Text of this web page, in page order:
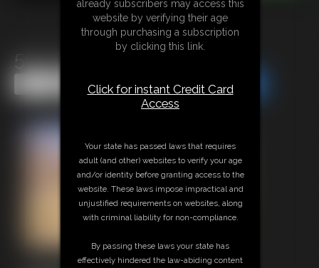
50s Housewife POV Fuck
Share this Update Share this Update
already subscribers may access this
website by verifying their age
through purchasing a subscription
by clicking this link.
Click for instant Credit Card
Access
Your state has passed laws that requires
adult (and other) websites to verify your age
and/or identity before granting access to the
website. These laws impose impractical and
unjustified requirements on websites, along
with criminal liability for non-compliance.
By passing these laws your state has
effectively hindered the law-abiding content